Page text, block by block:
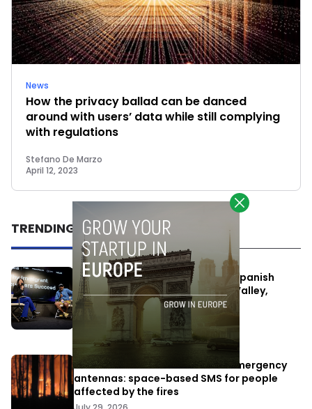
News
How the privacy ballad can be danced
around with users’ data while still complying
with regulations
Stefano De Marzo
April 12, 2023
TRENDING
One Way Summit aims to bring Spanish
entrepreneurs closer to Silicon Valley,
despite political tensions
July 10, 2026
Elon Musk’s satellites become emergency
antennas: space-based SMS for people
affected by the fires